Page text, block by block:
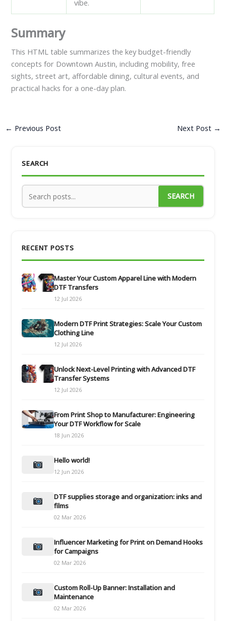
vibe.
Summary
This HTML table summarizes the key budget-friendly
concepts for Downtown Austin, including mobility, free
sights, street art, affordable dining, cultural events, and
practical hacks for a one-day plan.
← Previous Post Next Post →
SEARCH
SEARCH
RECENT POSTS
Master Your Custom Apparel Line with Modern
DTF Transfers
12 Jul 2026
Modern DTF Print Strategies: Scale Your Custom
Clothing Line
12 Jul 2026
Unlock Next-Level Printing with Advanced DTF
Transfer Systems
12 Jul 2026
From Print Shop to Manufacturer: Engineering
Your DTF Workflow for Scale
18 Jun 2026
Hello world!
12 Jun 2026
DTF supplies storage and organization: inks and
films
02 Mar 2026
Influencer Marketing for Print on Demand Hooks
for Campaigns
02 Mar 2026
Custom Roll-Up Banner: Installation and
Maintenance
02 Mar 2026